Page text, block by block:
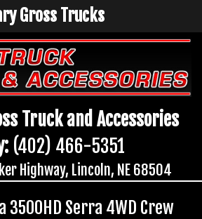
Truck and Accessories
(402) 466-5351
Highway, Lincoln, NE 68504
Gross Trucks
3500HD Serra 4WD Crew